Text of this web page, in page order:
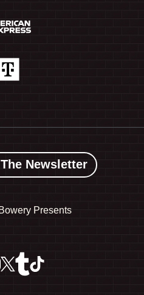
Newsletter
Presents